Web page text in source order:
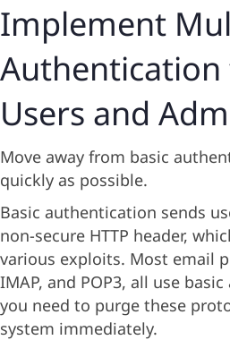
Implement
Users and
Move away from basic
quickly as possible.
Basic authentication sends
non-secure HTTP header,
various exploits. Most email
IMAP, and POP3, all use
you need to purge these
system immediately.